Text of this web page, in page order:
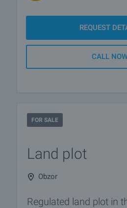
REQUEST
CALL
FOR SALE
Land plot
Obzor
Regulated land plot in